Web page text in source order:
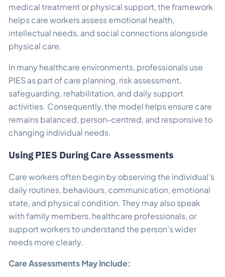
medical treatment or physical support, the framework
helps care workers assess emotional health,
intellectual needs, and social connections alongside
physical care.
In many healthcare environments, professionals use
PIES as part of care planning, risk assessment,
safeguarding, rehabilitation, and daily support
activities. Consequently, the model helps ensure care
remains balanced, person-centred, and responsive to
changing individual needs.
Using PIES During Care Assessments
Care workers often begin by observing the individual’s
daily routines, behaviours, communication, emotional
state, and physical condition. They may also speak
with family members, healthcare professionals, or
support workers to understand the person’s wider
needs more clearly.
Care Assessments May Include: